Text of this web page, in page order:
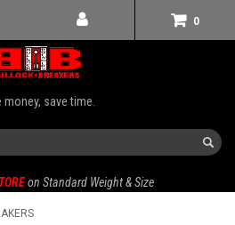
0
money, save time.
on Standard Weight & Size